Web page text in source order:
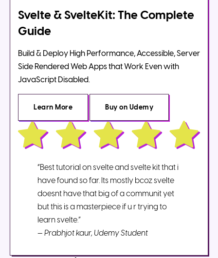
Svelte & SvelteKit: The Complete
Guide
Build & Deploy High Performance, Accessible, Server
Side Rendered Web Apps that Work Even with
JavaScript Disabled.
Learn More Buy on Udemy
“Best tutorial on svelte and svelte kit that i
have found so far. Its mostly bcoz svelte
doesnt have that big of a communit yet
but this is a masterpiece if u r trying to
learn svelte.”
— Prabhjot kaur, Udemy Student